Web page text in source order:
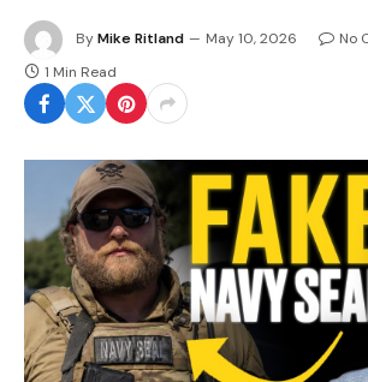
ByMike Ritland May 10, 2026
No
1 Min Read